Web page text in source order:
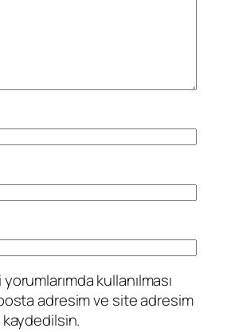
kullanılması
adresim ve site adresim
kaydedilsin.